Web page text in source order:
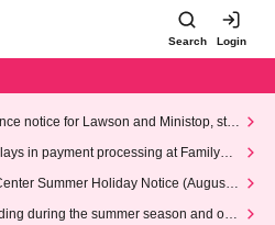
Search Login
notice for Lawson and Ministop, star
(Wed)
in payment processing at FamilyMa
Summer Holiday Notice (August 1
during the summer season and our